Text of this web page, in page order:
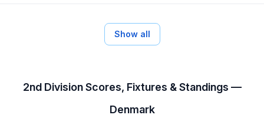
Show all
2nd Division Scores, Fixtures & Standings —
Denmark